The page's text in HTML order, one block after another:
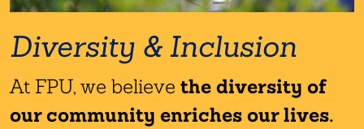
Diversity & Inclusion
At FPU, we believe the diversity of
our community enriches our lives.